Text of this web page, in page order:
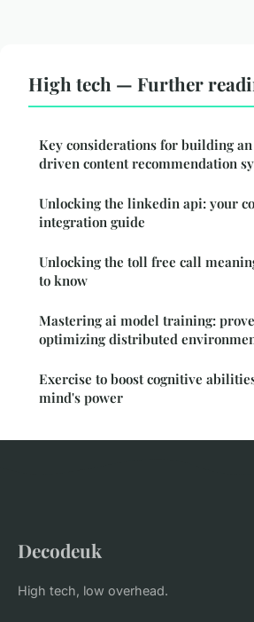
High tech — Further
Key considerations for building
driven content recommendation
Unlocking the linkedin api: your
integration guide
Unlocking the toll free call
to know
Mastering ai model training:
optimizing distributed
Exercise to boost cognitive
mind's power
Decodeuk
High tech, low overhead.